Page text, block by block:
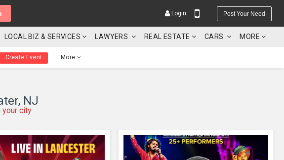
Login Post Your Need
LOCAL BIZ & SERVICES LAWYERS REAL ESTATE CARS MORE
Create Event More
NJ
your city